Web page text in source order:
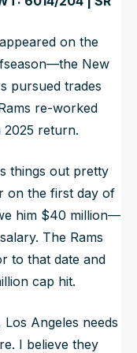
appeared on the
New
pursued trades
re-worked
return.
things out pretty
on the first day of
him $40 million—
The Rams
to that date and
cap hit.
Angeles needs
I believe they